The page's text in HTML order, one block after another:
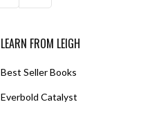
LEARN FROM LEIGH
Best Seller Books
Everbold Catalyst